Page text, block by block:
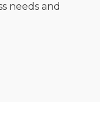
needs and